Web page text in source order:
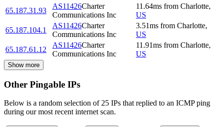
65.187.31.93
AS11426Charter
Communications Inc
11.64ms from Charlotte,
US
65.187.104.1
AS11426Charter
Communications Inc
3.51ms from Charlotte,
US
65.187.61.12
AS11426Charter
Communications Inc
11.91ms from Charlotte,
US
Show more
Other Pingable IPs
Below is a random selection of 25 IPs that replied to an ICMP ping
during our most recent internet scan.